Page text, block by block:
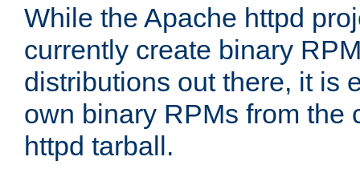
While the Apache httpd
currently create binary
distributions out there, it is
own binary RPMs from the
httpd tarball.